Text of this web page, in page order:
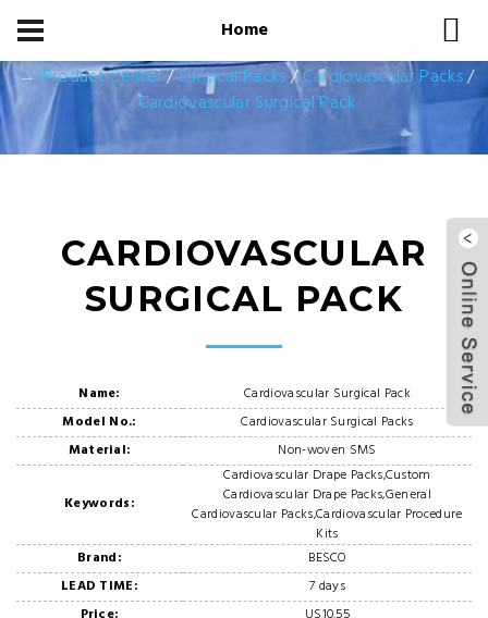
Home
Product Center/Surgical Packs/Cardiovascular Packs/
Cardiovascular Surgical Pack
CARDIOVASCULAR
SURGICAL PACK
Name:
Cardiovascular Surgical Pack
Model No.:
Cardiovascular Surgical Packs
Material:
Non-woven SMS
Keywords:
Cardiovascular Drape Packs,Custom
Cardiovascular Drape Packs,General
Cardiovascular Packs,Cardiovascular Procedure
Kits
Brand:
BESCO
LEAD TIME:
7 days